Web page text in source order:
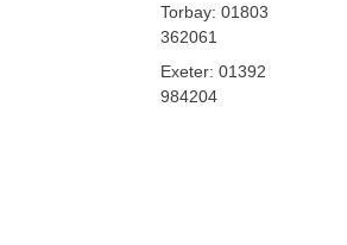
Torbay: 01803
362061
Exeter: 01392
984204